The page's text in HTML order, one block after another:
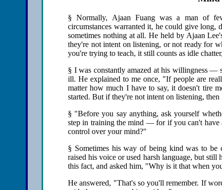
§ Normally, Ajaan Fuang was a man of
circumstances warranted it, he could give
sometimes nothing at all. He held by Ajaan
they're not intent on listening, or not ready for
you're trying to teach, it still counts as idle
§ I was constantly amazed at his willingness —
ill. He explained to me once, "If people are
matter how much I have to say, it doesn't tire
started. But if they're not intent on listening,
§ "Before you say anything, ask yourself
step in training the mind — for if you can't have
control over your mind?"
§ Sometimes his way of being kind was to
raised his voice or used harsh language, but
this fact, and asked him, "Why is it that when
He answered, "That's so you'll remember. If